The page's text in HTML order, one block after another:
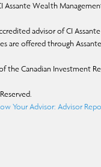
Assante Wealth
advisor of CI
are offered through
the Canadian Investment
Your Advisor: Advisor